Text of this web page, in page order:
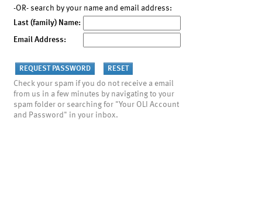
-OR- search by your name and email address:
Last (family) Name:
Email Address:
Check your spam if you do not receive a email
from us in a few minutes by navigating to your
spam folder or searching for "Your OLI Account
and Password" in your inbox.